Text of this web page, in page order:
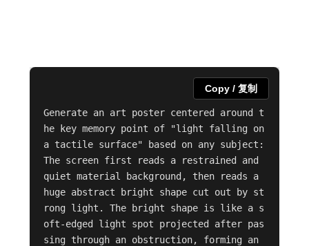
Generate an art poster centered around t
he key memory point of "light falling on
a tactile surface" based on any subject:
The screen first reads a restrained and
quiet material background, then reads a
huge abstract bright shape cut out by st
rong light. The bright shape is like a s
oft-edged light spot projected after pas
sing through an obstruction, forming an
Copy / 复制